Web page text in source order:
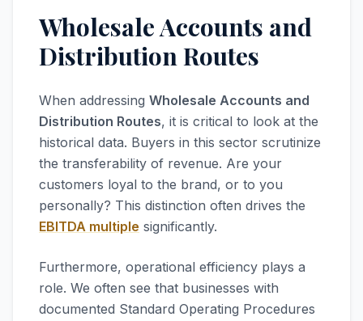
Wholesale Accounts and
Distribution Routes
When addressing Wholesale Accounts and
Distribution Routes, it is critical to look at the
historical data. Buyers in this sector scrutinize
the transferability of revenue. Are your
customers loyal to the brand, or to you
personally? This distinction often drives the
EBITDA multiple significantly.
Furthermore, operational efficiency plays a
role. We often see that businesses with
documented Standard Operating Procedures